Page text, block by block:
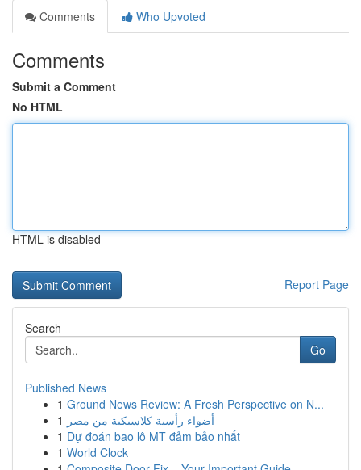
Comments
Who Upvoted
Comments
Submit a Comment
No HTML
HTML is disabled
Report Page
Search
Go
Published News
1 Ground News Review: A Fresh Perspective on N...
1 أضواء رأسية كلاسيكية من مصر
1 Dự đoán bao lô MT đảm bảo nhất
1 World Clock